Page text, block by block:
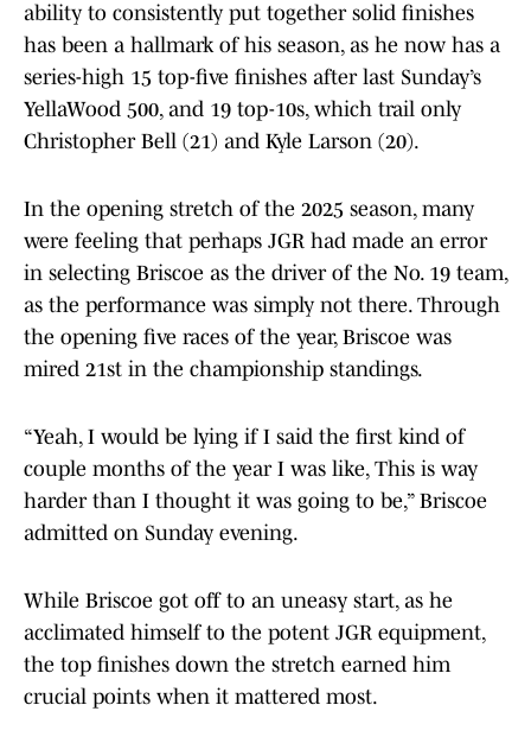
ability to consistently put together solid finishes
has been a hallmark of his season, as he now has a
series-high 15 top-five finishes after last Sunday’s
YellaWood 500, and 19 top-10s, which trail only
Christopher Bell (21) and Kyle Larson (20).
In the opening stretch of the 2025 season, many
were feeling that perhaps JGR had made an error
in selecting Briscoe as the driver of the No. 19 team,
as the performance was simply not there. Through
the opening five races of the year, Briscoe was
mired 21st in the championship standings.
“Yeah, I would be lying if I said the first kind of
couple months of the year I was like, This is way
harder than I thought it was going to be,” Briscoe
admitted on Sunday evening.
While Briscoe got off to an uneasy start, as he
acclimated himself to the potent JGR equipment,
the top finishes down the stretch earned him
crucial points when it mattered most.